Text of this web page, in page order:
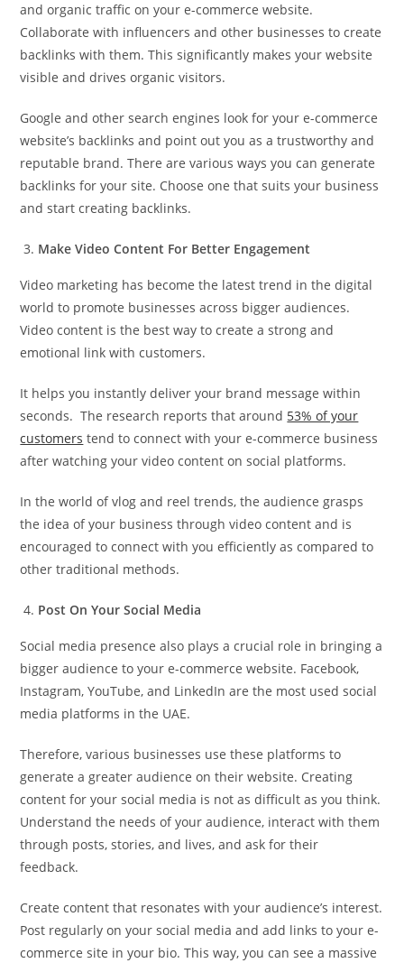
and organic traffic on your e-commerce website.
Collaborate with influencers and other businesses to create
backlinks with them. This significantly makes your website
visible and drives organic visitors.
Google and other search engines look for your e-commerce
website’s backlinks and point out you as a trustworthy and
reputable brand. There are various ways you can generate
backlinks for your site. Choose one that suits your business
and start creating backlinks.
Make Video Content For Better Engagement
Video marketing has become the latest trend in the digital
world to promote businesses across bigger audiences.
Video content is the best way to create a strong and
emotional link with customers.
It helps you instantly deliver your brand message within
seconds. The research reports that around 53% of your
customers tend to connect with your e-commerce business
after watching your video content on social platforms.
In the world of vlog and reel trends, the audience grasps
the idea of your business through video content and is
encouraged to connect with you efficiently as compared to
other traditional methods.
Post On Your Social Media
Social media presence also plays a crucial role in bringing a
bigger audience to your e-commerce website. Facebook,
Instagram, YouTube, and LinkedIn are the most used social
media platforms in the UAE.
Therefore, various businesses use these platforms to
generate a greater audience on their website. Creating
content for your social media is not as difficult as you think.
Understand the needs of your audience, interact with them
through posts, stories, and lives, and ask for their
feedback.
Create content that resonates with your audience’s interest.
Post regularly on your social media and add links to your e-
commerce site in your bio. This way, you can see a massive